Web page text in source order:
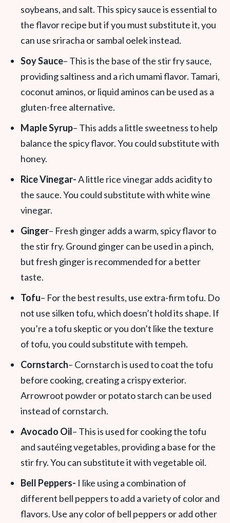
soybeans, and salt. This spicy sauce is essential to
the flavor recipe but if you must substitute it, you
can use sriracha or sambal oelek instead.
Soy Sauce– This is the base of the stir fry sauce,
providing saltiness and a rich umami flavor. Tamari,
coconut aminos, or liquid aminos can be used as a
gluten-free alternative.
Maple Syrup– This adds a little sweetness to help
balance the spicy flavor. You could substitute with
honey.
Rice Vinegar-A little rice vinegar adds acidity to
the sauce. You could substitute with white wine
vinegar.
Ginger– Fresh ginger adds a warm, spicy flavor to
the stir fry. Ground ginger can be used in a pinch,
but fresh ginger is recommended for a better
taste.
Tofu– For the best results, use extra-firm tofu. Do
not use silken tofu, which doesn’t hold its shape. If
you’re a tofu skeptic or you don’t like the texture
of tofu, you could substitute with tempeh.
Cornstarch– Cornstarch is used to coat the tofu
before cooking, creating a crispy exterior.
Arrowroot powder or potato starch can be used
instead of cornstarch.
Avocado Oil– This is used for cooking the tofu
and sautéing vegetables, providing a base for the
stir fry. You can substitute it with vegetable oil.
Bell Peppers- I like using a combination of
different bell peppers to add a variety of color and
flavors. Use any color of bell peppers or add other